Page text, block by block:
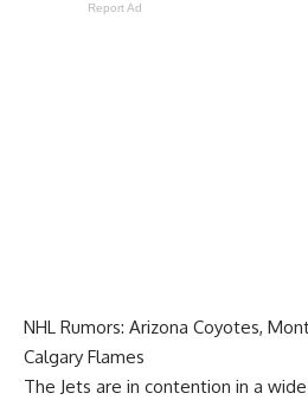
Report Ad
NHL Rumors: Arizona Coyotes,
Calgary Flames
The Jets are in contention in a